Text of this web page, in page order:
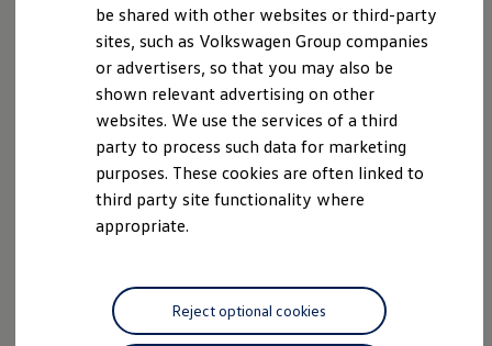
be shared with other websites or third-party
sites, such as Volkswagen Group companies
or advertisers, so that you may also be
shown relevant advertising on other
websites. We use the services of a third
party to process such data for marketing
purposes. These cookies are often linked to
third party site functionality where
appropriate.
Reject optional cookies